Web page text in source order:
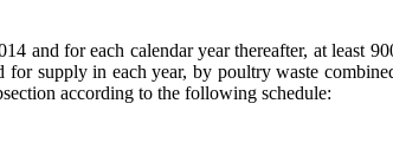
and for each calendar year thereafter, at least
supply in each year, by poultry waste
according to the following schedule: